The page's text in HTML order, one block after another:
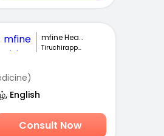
mfine Healthcare
Tiruchirappalli
English
Consult Now